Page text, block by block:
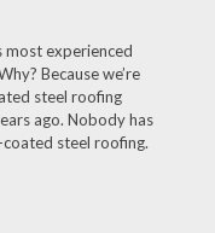
most experienced
Because we’re
steel roofing
ago. Nobody has
steel roofing.